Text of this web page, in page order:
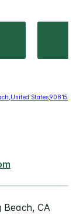
CA